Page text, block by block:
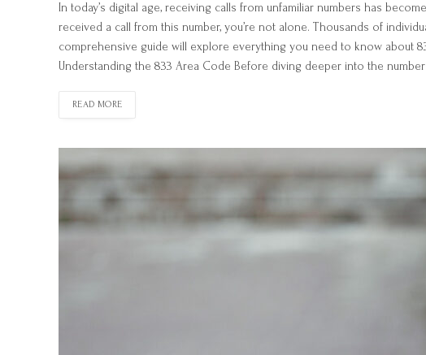
In today’s digital age, receiving calls from unfamiliar numbers has
received a call from this number, you’re not alone. Thousands of
comprehensive guide will explore everything you need to know about
Understanding the 833 Area Code Before diving deeper into the number
READ MORE